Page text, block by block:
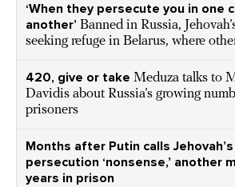
‘When they persecute you in one
another’ Banned in Russia,
seeking refuge in Belarus, where
420, give or take Meduza talks to
Davidis about Russia’s growing
prisoners
Months after Putin calls
persecution ‘nonsense,’ another
years in prison